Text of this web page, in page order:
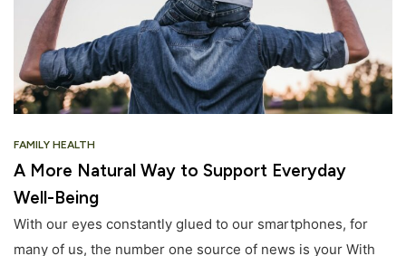
FAMILY HEALTH
A More Natural Way to Support Everyday
Well-Being
With our eyes constantly glued to our smartphones, for
many of us, the number one source of news is your With